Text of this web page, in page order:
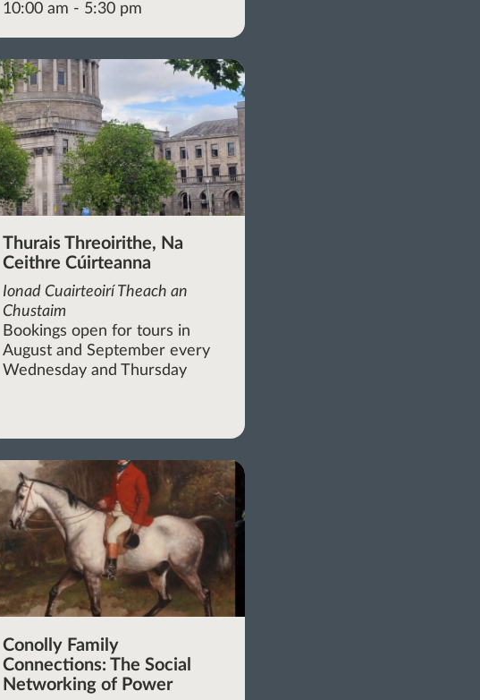
10:00 am - 5:30 pm
Thurais Threoirithe, Na
Ceithre Cúirteanna
Ionad Cuairteoirí Theach an
Chustaim
Bookings open for tours in
August and September every
Wednesday and Thursday
Conolly Family
Connections: The Social
Networking of Power